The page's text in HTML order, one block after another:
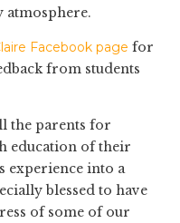
atmosphere.
Facebook page for
from students
the parents for
education of their
experience into a
blessed to have
of some of our